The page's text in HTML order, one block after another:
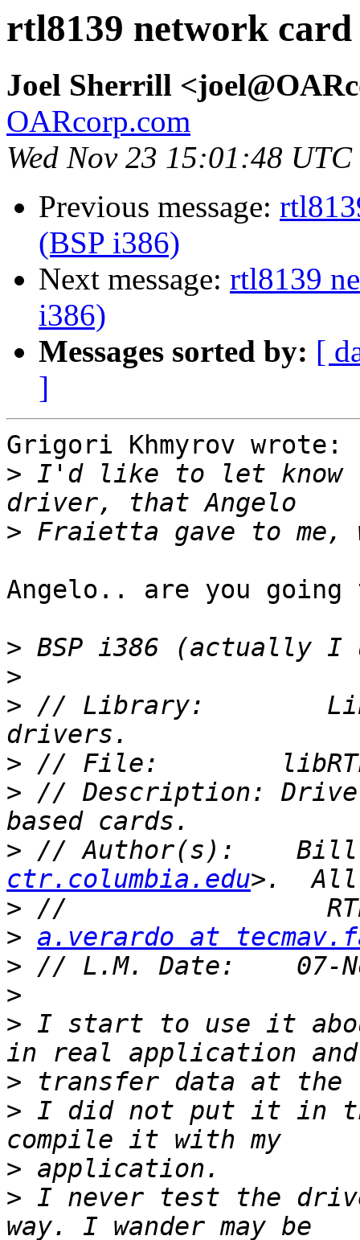
rtl8139 network
Joel Sherrill
OARcorp.com
Wed Nov 23 15:01:48
Previous message:
(BSP i386)
Next message: rtl8139
i386)
Messages sorted by: [
]
Grigori Khmyrov wrote:
> I'd like to let know
>
Angelo.. are you
>
>
> // Library:
>
> // Description:
> // Author(s):    Bill
ctr.columbia.edu
>
> a.verardo at
>
>
> I start to use it
>
> I did not put it in
>
> I never test the